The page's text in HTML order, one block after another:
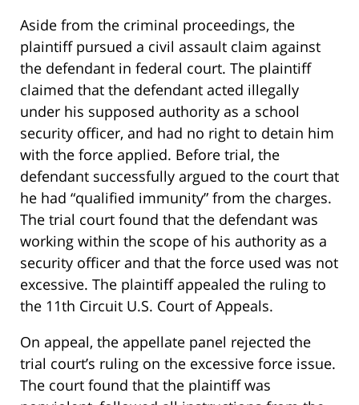
Aside from the criminal proceedings, the
plaintiff pursued a civil assault claim against
the defendant in federal court. The plaintiff
claimed that the defendant acted illegally
under his supposed authority as a school
security officer, and had no right to detain him
with the force applied. Before trial, the
defendant successfully argued to the court that
he had “qualified immunity” from the charges.
The trial court found that the defendant was
working within the scope of his authority as a
security officer and that the force used was not
excessive. The plaintiff appealed the ruling to
the 11th Circuit U.S. Court of Appeals.
On appeal, the appellate panel rejected the
trial court’s ruling on the excessive force issue.
The court found that the plaintiff was